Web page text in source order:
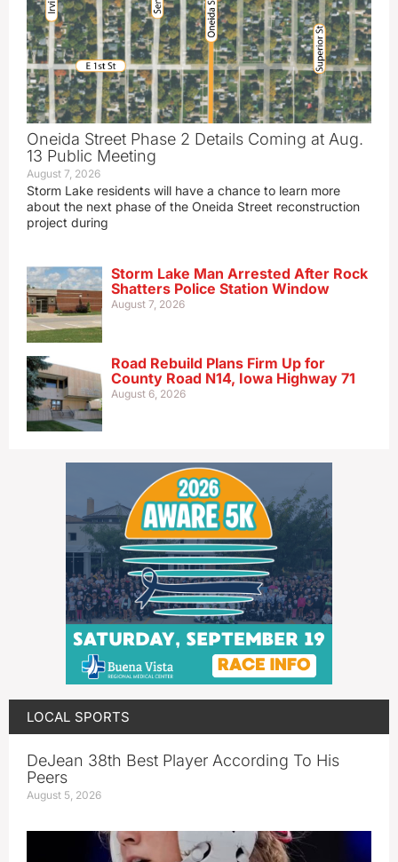
Oneida Street Phase 2 Details Coming at Aug.
13 Public Meeting
August 7, 2026
Storm Lake residents will have a chance to learn more
about the next phase of the Oneida Street reconstruction
project during
Storm Lake Man Arrested After Rock
Shatters Police Station Window
August 7, 2026
Road Rebuild Plans Firm Up for
County Road N14, Iowa Highway 71
August 6, 2026
LOCAL SPORTS
DeJean 38th Best Player According To His
Peers
August 5, 2026